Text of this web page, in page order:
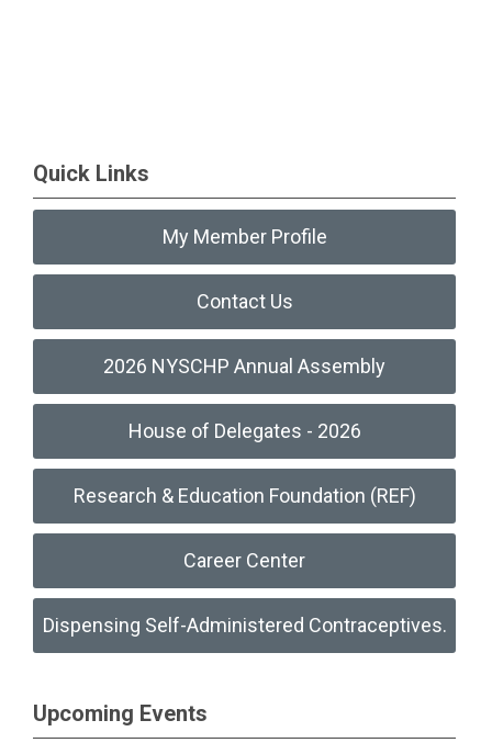
Quick Links
My Member Profile
Contact Us
2026 NYSCHP Annual Assembly
House of Delegates - 2026
Research & Education Foundation (REF)
Career Center
Dispensing Self-Administered Contraceptives.
Upcoming Events